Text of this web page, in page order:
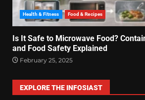
Health & Fitness Food & Recipes
Is It Safe to Microwave Food?
and Food Safety Explained
February 25, 2025
EXPLORE THE INFOSIAST